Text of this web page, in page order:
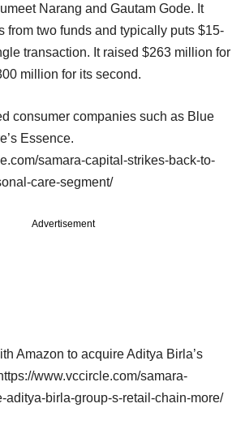
Narang and Gautam Gode. It
from two funds and typically puts $15-
transaction. It raised $263 million for
million for its second.
consumer companies such as Blue
Essence.
samara-capital-strikes-back-to-
care-segment/
Advertisement
Amazon to acquire Aditya Birla’s
www.vccircle.com/samara-
aditya-birla-group-s-retail-chain-more/